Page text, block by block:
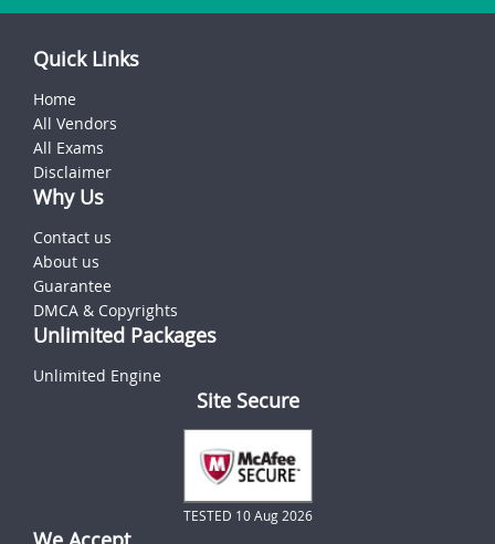
Quick Links
Home
All Vendors
All Exams
Disclaimer
Why Us
Contact us
About us
Guarantee
DMCA & Copyrights
Unlimited Packages
Unlimited Engine
Site Secure
TESTED 10 Aug 2026